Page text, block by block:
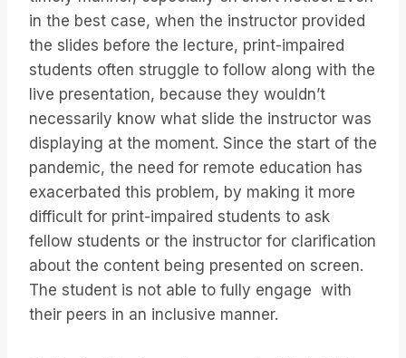
in the best case, when the instructor provided
the slides before the lecture, print-impaired
students often struggle to follow along with the
live presentation, because they wouldn’t
necessarily know what slide the instructor was
displaying at the moment. Since the start of the
pandemic, the need for remote education has
exacerbated this problem, by making it more
difficult for print-impaired students to ask
fellow students or the instructor for clarification
about the content being presented on screen.
The student is not able to fully engage with
their peers in an inclusive manner.